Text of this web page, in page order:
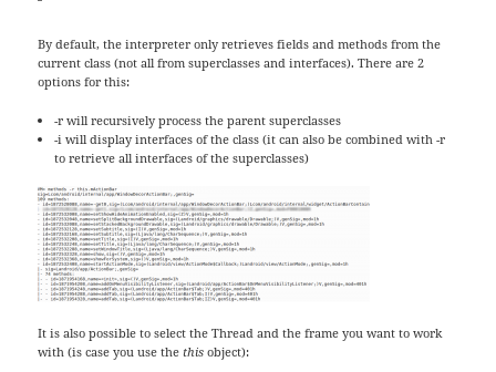
By default, the interpreter only retrieves fields and methods from the
current class (not all from superclasses and interfaces). There are 2
options for this:
-r will recursively process the parent superclasses
-i will display interfaces of the class (it can also be combined with -r
to retrieve all interfaces of the superclasses)
It is also possible to select the Thread and the frame you want to work
with (is case you use thethis object):